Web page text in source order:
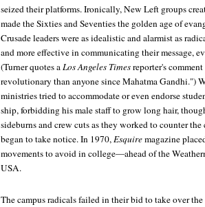
seized their platforms. Ironically, New Left groups
made the Sixties and Seventies the golden age of
Crusade leaders were as idealistic and alarmist as
and more effective in communicating their message,
(Turner quotes aLos Angeles Timesreporter's
revolutionary than anyone since Mahatma Gandhi.")
ministries tried to accommodate or even endorse
ship, forbidding his male staff to grow long hair,
sideburns and crew cuts as they worked to counter
began to take notice. In 1970,Esquiremagazine
movements to avoid in college—ahead of the
USA.
The campus radicals failed in their bid to take over